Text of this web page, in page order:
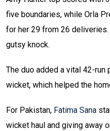
five boundaries, while Orla
for her 29 from 26
gutsy knock.
The duo added a vital 42-run
wicket, which helped the
For Pakistan, Fatima Sana
wicket haul and giving away